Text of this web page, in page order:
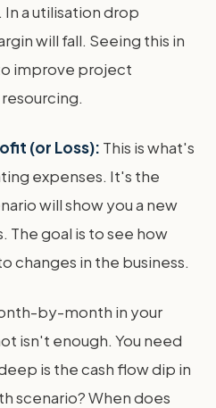
a utilisation drop
will fall. Seeing this in
improve project
(or Loss): This is what's
expenses. It's the
will show you a new
goal is to see how
changes in the business.
by-month in your
isn't enough. You need
is the cash flow dip in
scenario? When does